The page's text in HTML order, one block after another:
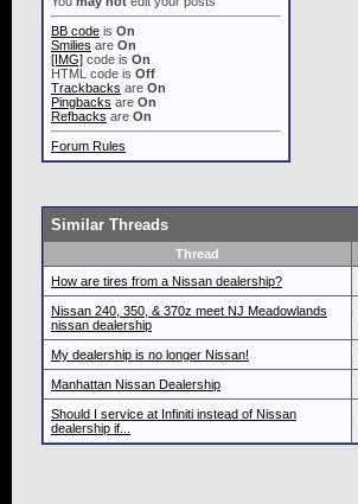
BB code is On
Smilies are On
[IMG] code is On
HTML code is Off
Trackbacks are On
Pingbacks are On
Refbacks are On
Forum Rules
Similar Threads
Thread
How are tires from a Nissan dealership?
Nissan 240, 350, & 370z meet NJ Meadowlands
nissan dealership
My dealership is no longer Nissan!
Manhattan Nissan Dealership
Should I service at Infiniti instead of Nissan
dealership if...